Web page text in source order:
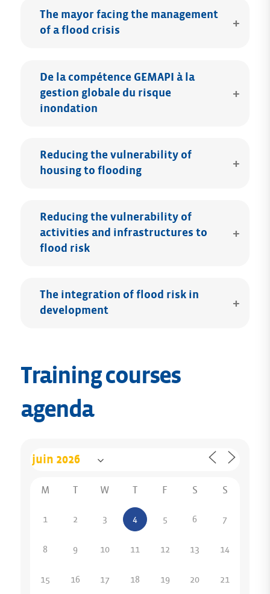
The mayor facing the management
of a flood crisis
De la compétence GEMAPI à la
gestion globale du risque
inondation
Reducing the vulnerability of
housing to flooding
Reducing the vulnerability of
activities and infrastructures to
flood risk
The integration of flood risk in
development
Training courses
agenda
M T W T F S S
1 2 3 4 5 6 7
8 9 10 11 12 13 14
15 16 17 18 19 20 21